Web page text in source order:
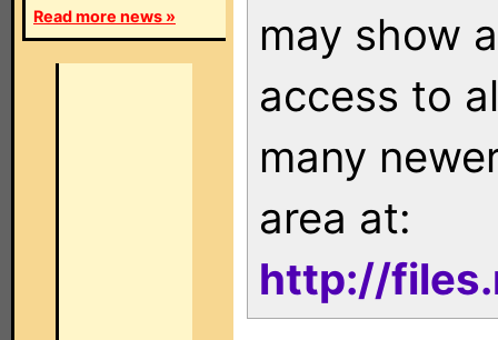
Read more news »
may show
access to
many
area at:
http://